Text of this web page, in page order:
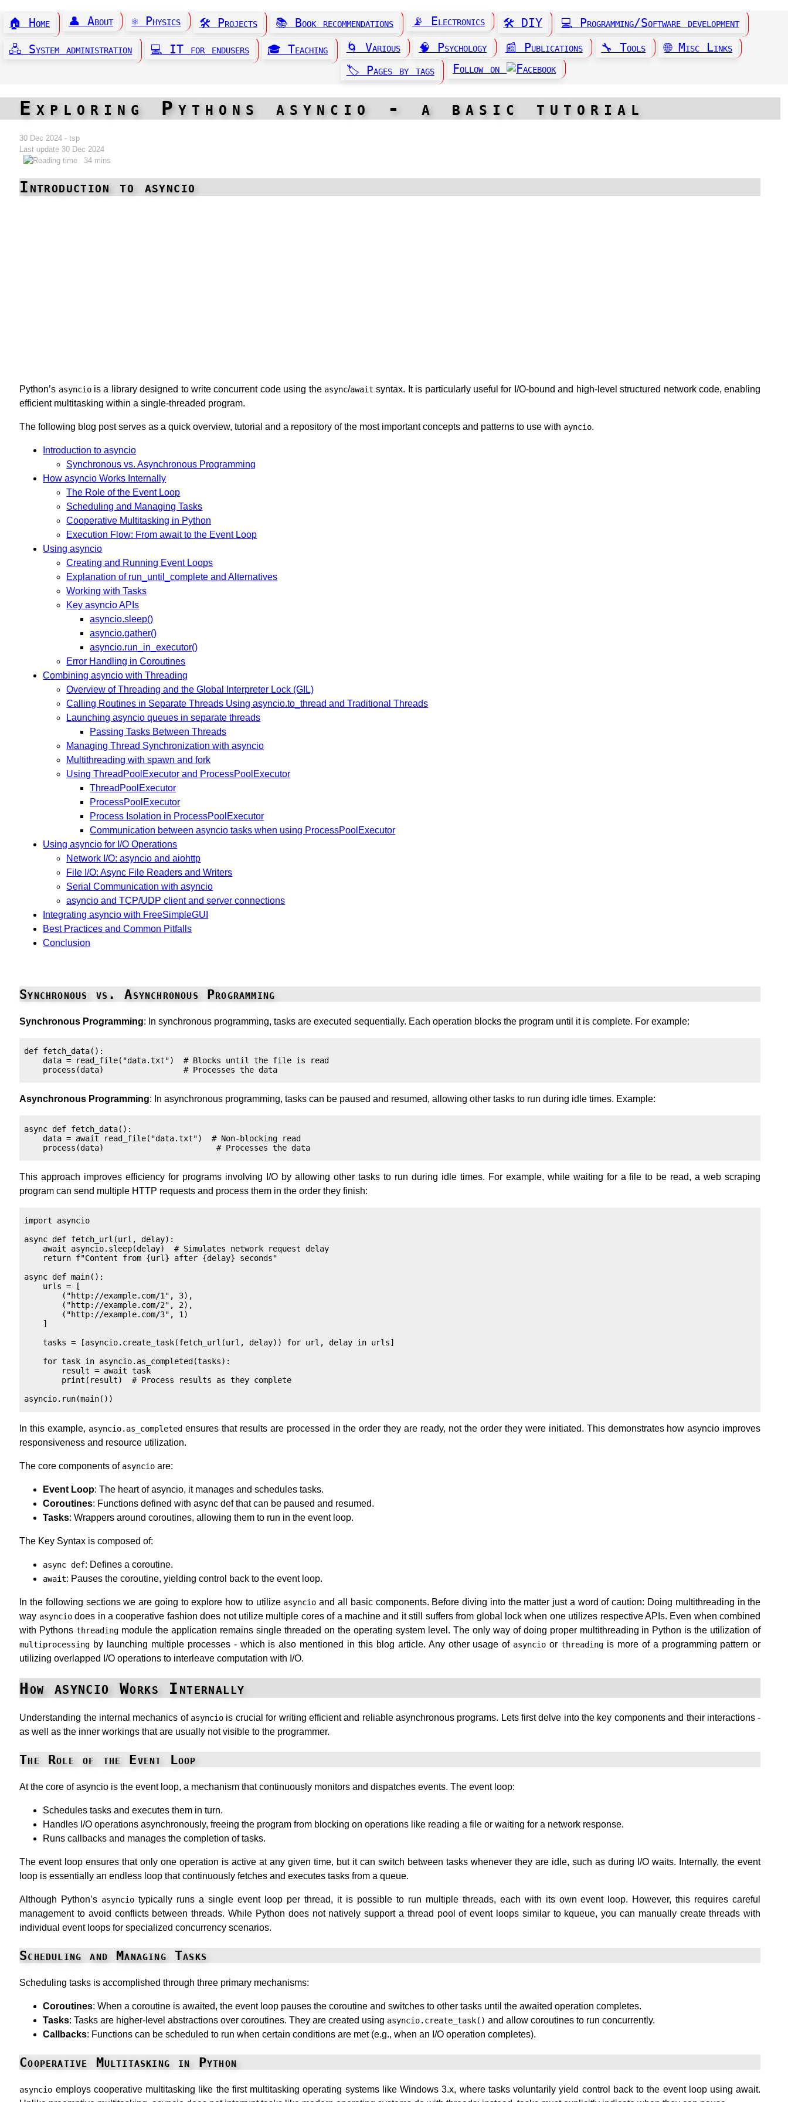
🏠 Home 👤 About ⚛️ Physics 🛠️ Projects 📚 Book recommendations 📡 Electronics 🛠️ DIY
💻 Programming/Software development
🖧 System administration
💻 IT for endusers 🎓 Teaching 🌀 Various 🧠 Psychology 📰 Publications 🔧 Tools
🌐 Misc Links
🏷️ Pages by tags
Follow on
Exploring Pythons asyncio - a basic tutorial
30 Dec 2024 - tsp
Last update 30 Dec 2024
34 mins
Introduction to asyncio
Python’s asynciois a library designed to write concurrent code using the async/await syntax. It is particularly useful for I/O-bound and high-level structured network code, enabling
efficient multitasking within a single-threaded program.
The following blog post serves as a quick overview, tutorial and a repository of the most important concepts and patterns to use with ayncio.
Introduction to asyncio
Synchronous vs. Asynchronous Programming
How asyncio Works Internally
The Role of the Event Loop
Scheduling and Managing Tasks
Cooperative Multitasking in Python
Execution Flow: From await to the Event Loop
Using asyncio
Creating and Running Event Loops
Explanation of run_until_complete and Alternatives
Working with Tasks
Key asyncio APIs
asyncio.sleep()
asyncio.gather()
asyncio.run_in_executor()
Error Handling in Coroutines
Combining asyncio with Threading
Overview of Threading and the Global Interpreter Lock (GIL)
Calling Routines in Separate Threads Using asyncio.to_thread and Traditional Threads
Launching asyncio queues in separate threads
Passing Tasks Between Threads
Managing Thread Synchronization with asyncio
Multithreading with spawn and fork
Using ThreadPoolExecutor and ProcessPoolExecutor
ThreadPoolExecutor
ProcessPoolExecutor
Process Isolation in ProcessPoolExecutor
Communication between asyncio tasks when using ProcessPoolExecutor
Using asyncio for I/O Operations
Network I/O: asyncio and aiohttp
File I/O: Async File Readers and Writers
Serial Communication with asyncio
asyncio and TCP/UDP client and server connections
Integrating asyncio with FreeSimpleGUI
Best Practices and Common Pitfalls
Conclusion
Synchronous vs. Asynchronous Programming
Synchronous Programming: In synchronous programming, tasks are executed sequentially. Each operation blocks the program until it is complete. For example:
def fetch_data():
    data = read_file("data.txt")  # Blocks until the file is read
Asynchronous Programming: In asynchronous programming, tasks can be paused and resumed, allowing other tasks to run during idle times. Example:
async def fetch_data():
    data = await read_file("data.txt")  # Non-blocking read
This approach improves efficiency for programs involving I/O by allowing other tasks to run during idle times. For example, while waiting for a file to be read, a web scraping
program can send multiple HTTP requests and process them in the order they finish:
import asyncio
async def fetch_url(url, delay):
    await asyncio.sleep(delay)  # Simulates network request delay
    return f"Content from {url} after {delay} seconds"
async def main():
    urls = [
        ("http://example.com/1", 3),
        ("http://example.com/2", 2),
        ("http://example.com/3", 1)
    ]
    tasks = [asyncio.create_task(fetch_url(url, delay)) for url, delay in urls]
    for task in asyncio.as_completed(tasks):
        result = await task
        print(result)  # Process results as they complete
In this example, asyncio.as_completed ensures that results are processed in the order they are ready, not the order they were initiated. This demonstrates how asyncio improves
responsiveness and resource utilization.
The core components of asyncio are:
Event Loop: The heart of asyncio, it manages and schedules tasks.
Coroutines: Functions defined with async def that can be paused and resumed.
Tasks: Wrappers around coroutines, allowing them to run in the event loop.
The Key Syntax is composed of:
async def: Defines a coroutine.
await: Pauses the coroutine, yielding control back to the event loop.
In the following sections we are going to explore how to utilize asyncio and all basic components. Before diving into the matter just a word of caution: Doing multithreading in the
way asynciodoes in a cooperative fashion does not utilize multiple cores of a machine and it still suffers from global lock when one utilizes respective APIs. Even when combined
with Pythonsthreading module the application remains single threaded on the operating system level. The only way of doing proper multithreading in Python is the utilization of
multiprocessing by launching multiple processes - which is also mentioned in this blog article. Any other usage of asyncio orthreading is more of a programming pattern or
utilizing overlapped I/O operations to interleave computation with I/O.
How asyncio Works Internally
Understanding the internal mechanics of asyncio is crucial for writing efficient and reliable asynchronous programs. Lets first delve into the key components and their interactions -
as well as the inner workings that are usually not visible to the programmer.
The Role of the Event Loop
At the core of asyncio is the event loop, a mechanism that continuously monitors and dispatches events. The event loop:
Schedules tasks and executes them in turn.
Handles I/O operations asynchronously, freeing the program from blocking on operations like reading a file or waiting for a network response.
Runs callbacks and manages the completion of tasks.
The event loop ensures that only one operation is active at any given time, but it can switch between tasks whenever they are idle, such as during I/O waits. Internally, the event
loop is essentially an endless loop that continuously fetches and executes tasks from a queue.
Although Python’s asyncio typically runs a single event loop per thread, it is possible to run multiple threads, each with its own event loop. However, this requires careful
management to avoid conflicts between threads. While Python does not natively support a thread pool of event loops similar to kqueue, you can manually create threads with
individual event loops for specialized concurrency scenarios.
Scheduling and Managing Tasks
Scheduling tasks is accomplished through three primary mechanisms:
Coroutines: When a coroutine is awaited, the event loop pauses the coroutine and switches to other tasks until the awaited operation completes.
Tasks: Tasks are higher-level abstractions over coroutines. They are created using asyncio.create_task() and allow coroutines to run concurrently.
Callbacks: Functions can be scheduled to run when certain conditions are met (e.g., when an I/O operation completes).
Cooperative Multitasking in Python
asyncio employs cooperative multitasking like the first multitasking operating systems like Windows 3.x, where tasks voluntarily yield control back to the event loop using await.